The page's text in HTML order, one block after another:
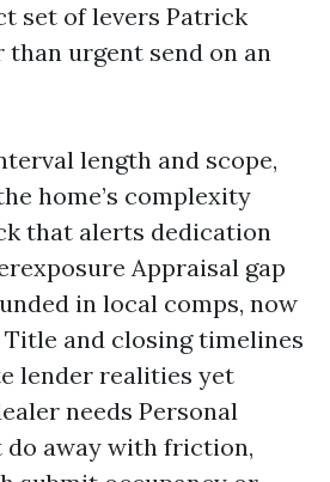
set of levers Patrick
than urgent send on an
length and scope,
home’s complexity
that alerts dedication
Appraisal gap
in local comps, now
and closing timelines
lender realities yet
needs Personal
do away with friction,